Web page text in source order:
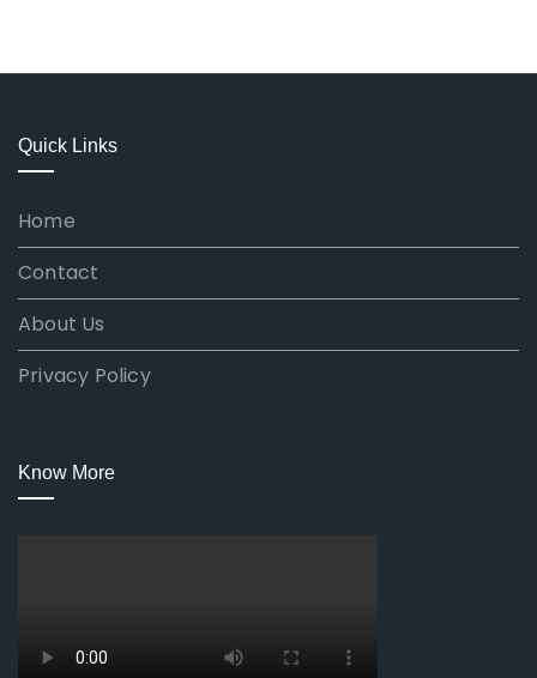
Quick Links
Home
Contact
About Us
Privacy Policy
Know More